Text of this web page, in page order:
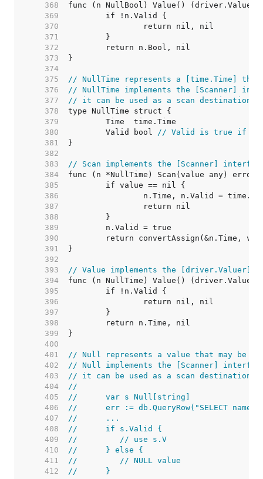
   368
   369
   370
   371
   372
   373
   374
   375
// NullTime represents a [time.Time]
   376
// NullTime implements the [Scanner]
   377
// it can be used as a scan
   378
   379
   380
	Valid bool
// Valid is true if
   381
   382
   383
// Scan implements the [Scanner]
   384
   385
   386
   387
   388
   389
   390
   391
   392
   393
// Value implements the [driver.Valuer]
   394
   395
   396
   397
   398
   399
   400
   401
// Null represents a value that may be
   402
// Null implements the [Scanner]
   403
// it can be used as a scan destination:
   404
//
   405
//	var s Null[string]
   406
//	err := db.QueryRow("SELECT
   407
//	...
   408
//	if s.Valid {
   409
//	   // use s.V
   410
//	} else {
   411
//	   // NULL value
   412
//	}